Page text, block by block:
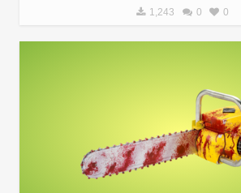
1,243 0 0